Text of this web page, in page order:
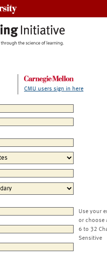
CMU users sign in here
Use your
or choose
6 to 32
Sensitive